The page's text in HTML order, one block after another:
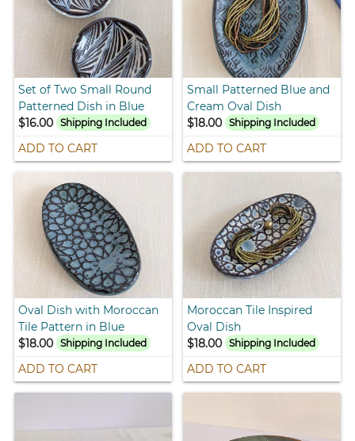
Set of Two Small Round
Patterned Dish in Blue
$16.00
Shipping Included
ADD TO CART
Small Patterned Blue and
Cream Oval Dish
$18.00 Shipping Included
ADD TO CART
Oval Dish with Moroccan
Tile Pattern in Blue
$18.00
Shipping Included
ADD TO CART
Moroccan Tile Inspired
Oval Dish
$18.00 Shipping Included
ADD TO CART